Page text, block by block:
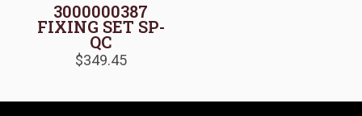
3000000387
FIXING SET SP-
QC
$349.45